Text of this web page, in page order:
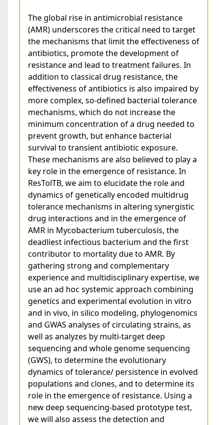
The global rise in antimicrobial resistance
(AMR) underscores the critical need to target
the mechanisms that limit the effectiveness of
antibiotics, promote the development of
resistance and lead to treatment failures. In
addition to classical drug resistance, the
effectiveness of antibiotics is also impaired by
more complex, so-defined bacterial tolerance
mechanisms, which do not increase the
minimum concentration of a drug needed to
prevent growth, but enhance bacterial
survival to transient antibiotic exposure.
These mechanisms are also believed to play a
key role in the emergence of resistance. In
ResTolTB, we aim to elucidate the role and
dynamics of genetically encoded multidrug
tolerance mechanisms in altering synergistic
drug interactions and in the emergence of
AMR in Mycobacterium tuberculosis, the
deadliest infectious bacterium and the first
contributor to mortality due to AMR. By
gathering strong and complementary
experience and multidisciplinary expertise, we
use an ad hoc systemic approach combining
genetics and experimental evolution in vitro
and in vivo, in silico modeling, phylogenomics
and GWAS analyses of circulating strains, as
well as analyzes by multi-target deep
sequencing and whole genome sequencing
(GWS), to determine the evolutionary
dynamics of tolerance/ persistence in evolved
populations and clones, and to determine its
role in the emergence of resistance. Using a
new deep sequencing-based prototype test,
we will also assess the detection and